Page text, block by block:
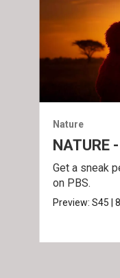
Nature
NATURE
Get a sneak
on PBS.
Preview:S45 |